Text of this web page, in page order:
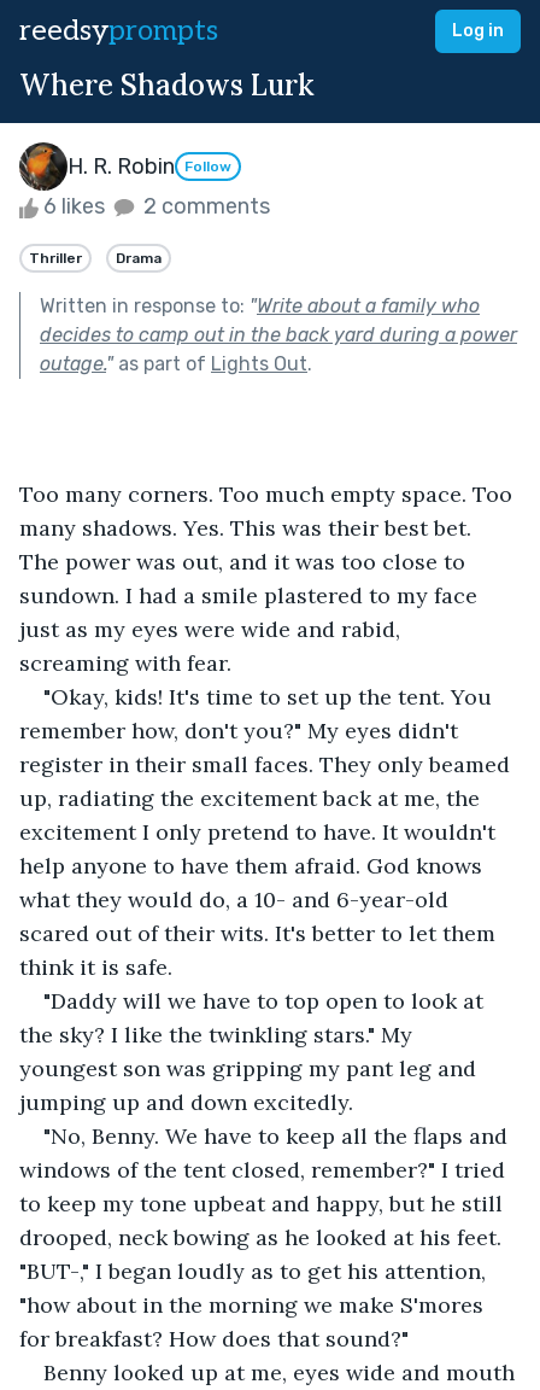
reedsyprompts Log in
Where Shadows Lurk
H. R. Robin Follow
6 likes 2 comments
Thriller Drama
Written in response to: "Write about a family who
decides to camp out in the back yard during a power
outage."as part of Lights Out.
Too many corners. Too much empty space. Too
many shadows. Yes. This was their best bet.
The power was out, and it was too close to
sundown. I had a smile plastered to my face
just as my eyes were wide and rabid,
screaming with fear.
"Okay, kids! It's time to set up the tent. You
remember how, don't you?" My eyes didn't
register in their small faces. They only beamed
up, radiating the excitement back at me, the
excitement I only pretend to have. It wouldn't
help anyone to have them afraid. God knows
what they would do, a 10- and 6-year-old
scared out of their wits. It's better to let them
think it is safe.
"Daddy will we have to top open to look at
the sky? I like the twinkling stars." My
youngest son was gripping my pant leg and
jumping up and down excitedly.
"No, Benny. We have to keep all the flaps and
windows of the tent closed, remember?" I tried
to keep my tone upbeat and happy, but he still
drooped, neck bowing as he looked at his feet.
"BUT-," I began loudly as to get his attention,
"how about in the morning we make S'mores
for breakfast? How does that sound?"
Benny looked up at me, eyes wide and mouth